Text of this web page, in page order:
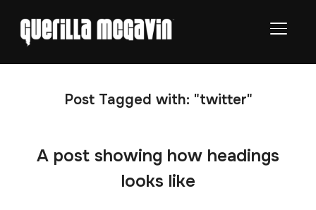
Post Tagged with: "twitter"
A post showing how headings
looks like